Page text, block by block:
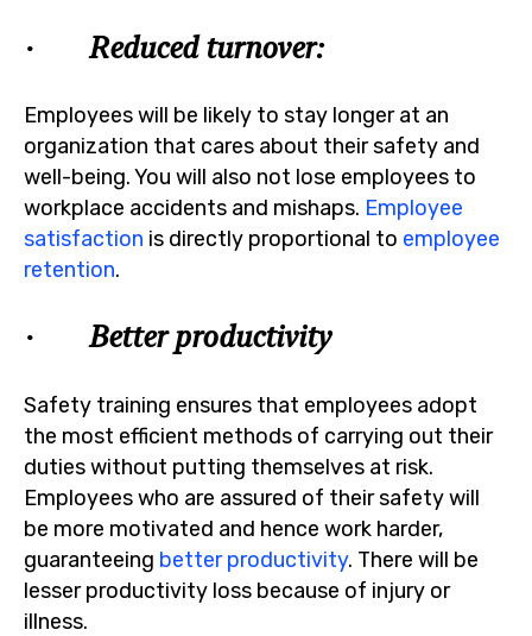
· Reduced turnover:
Employees will be likely to stay longer at an
organization that cares about their safety and
well-being. You will also not lose employees to
workplace accidents and mishaps. Employee
satisfaction is directly proportional to employee
retention.
· Better productivity
Safety training ensures that employees adopt
the most efficient methods of carrying out their
duties without putting themselves at risk.
Employees who are assured of their safety will
be more motivated and hence work harder,
guaranteeing better productivity. There will be
lesser productivity loss because of injury or
illness.